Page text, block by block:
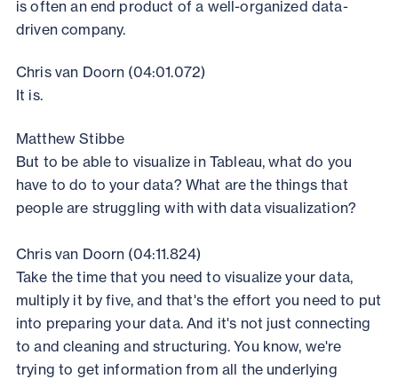
is often an end product of a well-organized data-
driven company.
Chris van Doorn (04:01.072)
It is.
Matthew Stibbe
But to be able to visualize in Tableau, what do you
have to do to your data? What are the things that
people are struggling with with data visualization?
Chris van Doorn (04:11.824)
Take the time that you need to visualize your data,
multiply it by five, and that's the effort you need to put
into preparing your data. And it's not just connecting
to and cleaning and structuring. You know, we're
trying to get information from all the underlying